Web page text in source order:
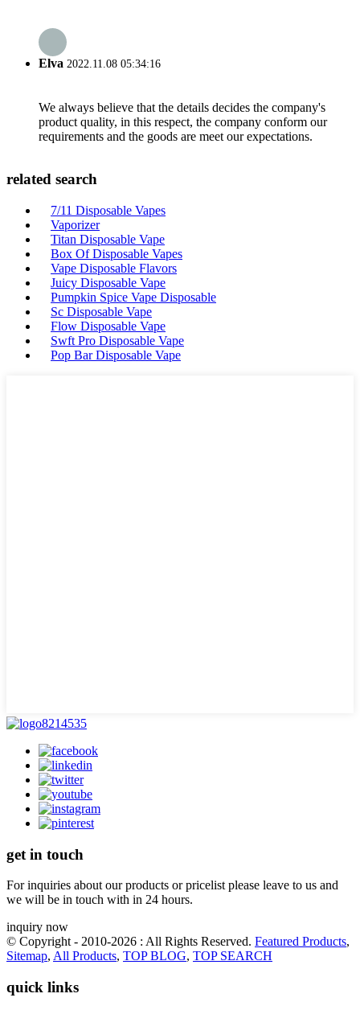
Elva 2022.11.08 05:34:16
We always believe that the details decides the company's
product quality, in this respect, the company conform our
requirements and the goods are meet our expectations.
related search
7/11 Disposable Vapes
Vaporizer
Titan Disposable Vape
Box Of Disposable Vapes
Vape Disposable Flavors
Juicy Disposable Vape
Pumpkin Spice Vape Disposable
Sc Disposable Vape
Flow Disposable Vape
Swft Pro Disposable Vape
Pop Bar Disposable Vape
get in touch
For inquiries about our products or pricelist please leave to us and
we will be in touch with in 24 hours.
inquiry now
© Copyright - 2010-2026 : All Rights Reserved. Featured Products,
Sitemap, All Products, TOP BLOG, TOP SEARCH
quick links